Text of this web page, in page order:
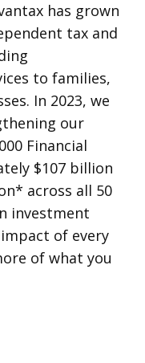
has grown
tax and
to families,
In 2023, we
our
Financial
$107 billion
across all 50
investment
of every
of what you